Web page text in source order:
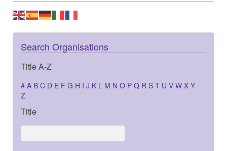
Search Organisations
Title A-Z
# A B C D E F G H I J K L M N O P Q R S T U V W X Y
Z
Title